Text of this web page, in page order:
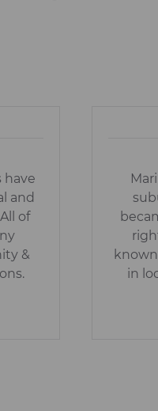
have
and
of
&
in